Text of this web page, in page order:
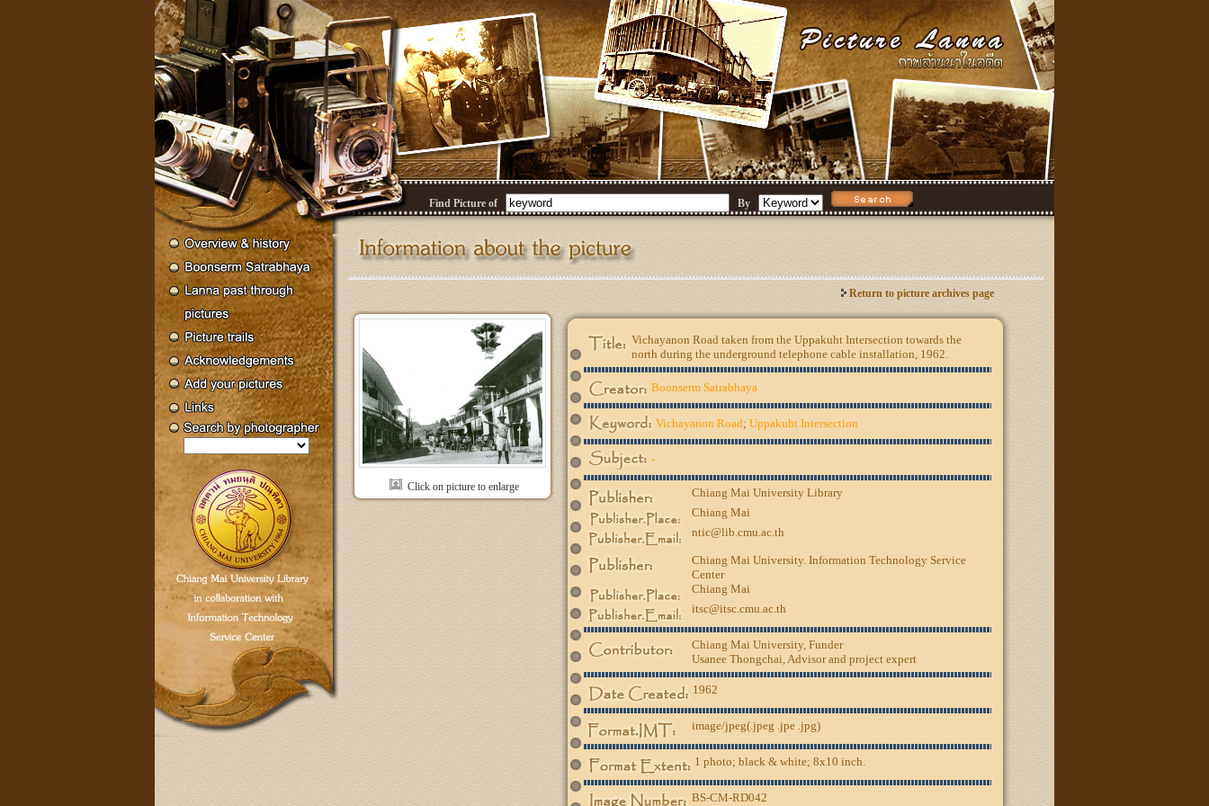
Find Picture of By
Return to picture archives page
Click on picture to enlarge
Vichayanon Road taken from the Uppakuht Intersection towards the
north during the underground telephone cable installation, 1962.
Boonserm Satrabhaya
Vichayanon Road; Uppakuht Intersection
-
Chiang Mai University Library
Chiang Mai
ntic@lib.cmu.ac.th
Chiang Mai University. Information Technology Service
Center
Chiang Mai
itsc@itsc.cmu.ac.th
Chiang Mai University, Funder
Usanee Thongchai, Advisor and project expert
1962
image/jpeg(.jpeg .jpe .jpg)
1 photo; black & white; 8x10 inch.
BS-CM-RD042